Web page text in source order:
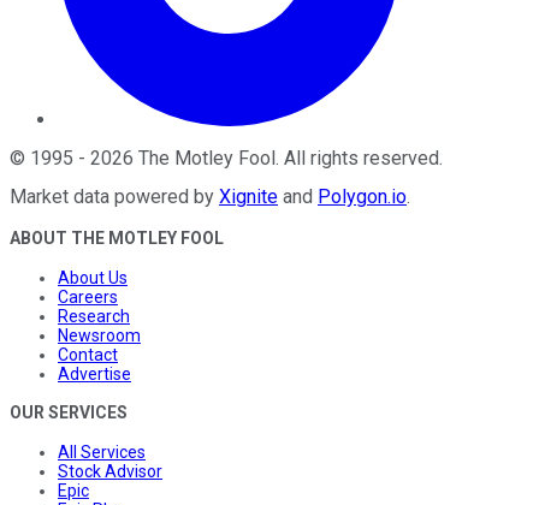
© 1995 - 2026 The Motley Fool . All rights reserved.
Market data powered by Xignite and Polygon.io.
ABOUT THE MOTLEY FOOL
About Us
Careers
Research
Newsroom
Contact
Advertise
OUR SERVICES
All Services
Stock Advisor
Epic